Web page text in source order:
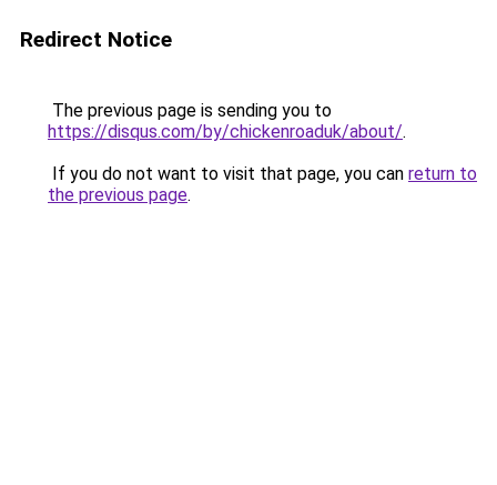
Redirect Notice
The previous page is sending you to
https://disqus.com/by/chickenroaduk/about/.
If you do not want to visit that page, you can return to
the previous page.